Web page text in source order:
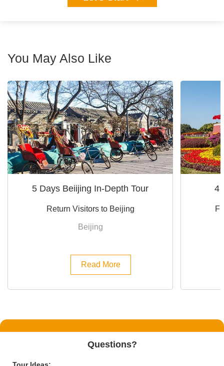
You May Also Like
5 Days Beiijing In-Depth Tour
Return Visitors to Beijing
Beijing
Read More
4
Questions?